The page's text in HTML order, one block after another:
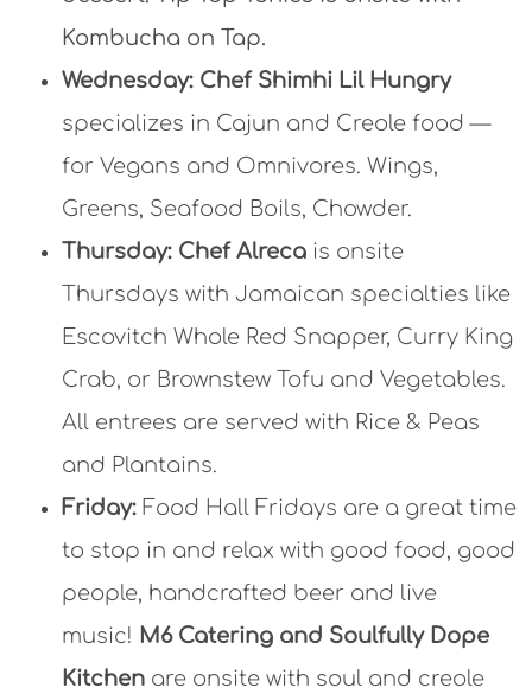
Kombucha on Tap.
Wednesday: Chef Shimhi Lil Hungry
specializes in Cajun and Creole food —
for Vegans and Omnivores. Wings,
Greens, Seafood Boils, Chowder.
Thursday: Chef Alreca is onsite
Thursdays with Jamaican specialties like
Escovitch Whole Red Snapper, Curry King
Crab, or Brownstew Tofu and Vegetables.
All entrees are served with Rice & Peas
and Plantains.
Friday: Food Hall Fridays are a great time
to stop in and relax with good food, good
people, handcrafted beer and live
music! M6 Catering and Soulfully Dope
Kitchen are onsite with soul and creole